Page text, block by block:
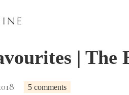
| The
5 comments